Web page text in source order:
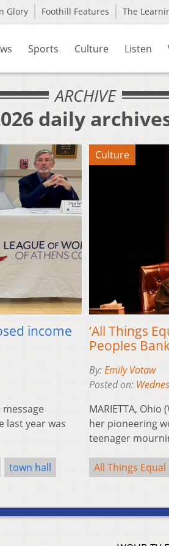
Glory Foothill Features The
Sports Culture Listen
ARCHIVE
daily
income
last year was
town hall
Culture
‘All Things
Peoples
By:Emily Votaw
Posted on:
MARIETTA,
her pioneering
teenager
All Things Equal